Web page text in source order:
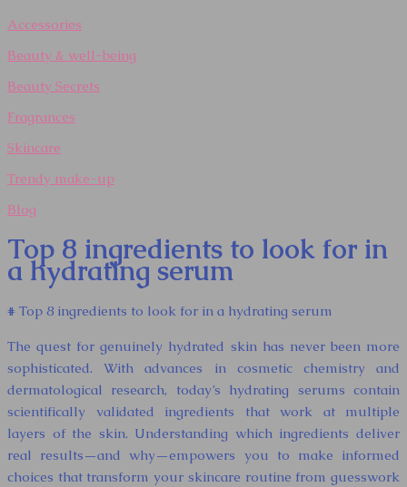
Accessories
Beauty & well-being
Beauty Secrets
Fragrances
Skincare
Trendy make-up
Blog
Top 8 ingredients to look for in
a hydrating serum
# Top 8 ingredients to look for in a hydrating serum
The quest for genuinely hydrated skin has never been more
sophisticated. With advances in cosmetic chemistry and
dermatological research, today’s hydrating serums contain
scientifically validated ingredients that work at multiple
layers of the skin. Understanding which ingredients deliver
real results—and why—empowers you to make informed
choices that transform your skincare routine from guesswork